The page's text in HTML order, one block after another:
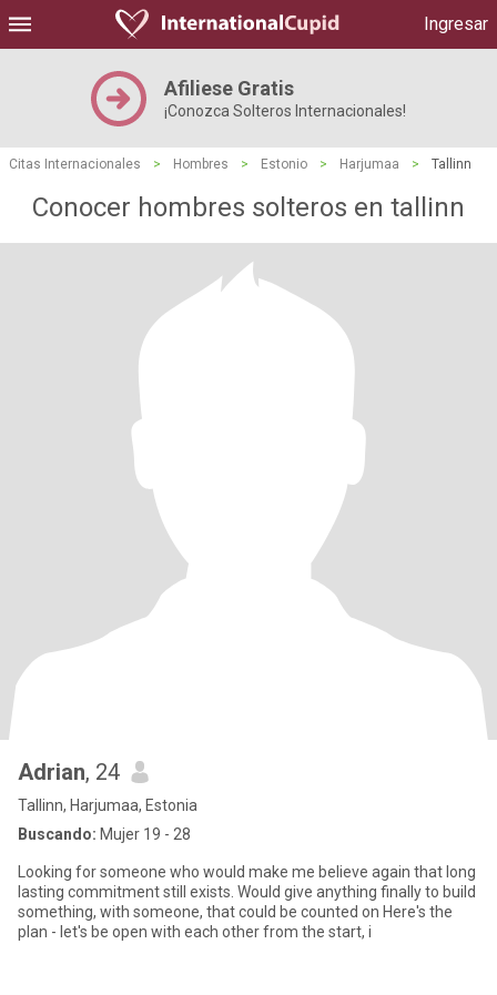
Ingresar
Afiliese Gratis
¡Conozca Solteros Internacionales!
Citas Internacionales > Hombres > Estonio > Harjumaa > Tallinn
Conocer hombres solteros en tallinn
Adrian, 24
Tallinn, Harjumaa, Estonia
Buscando: Mujer 19 - 28
Looking for someone who would make me believe again that long
lasting commitment still exists. Would give anything finally to build
something, with someone, that could be counted on Here's the
plan - let's be open with each other from the start, i